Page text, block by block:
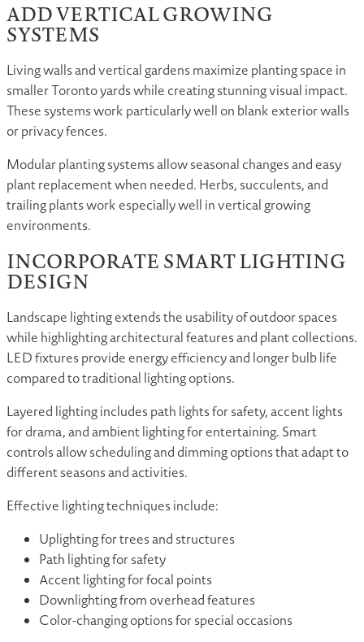
ADD VERTICAL GROWING
SYSTEMS
Living walls and vertical gardens maximize planting space in
smaller Toronto yards while creating stunning visual impact.
These systems work particularly well on blank exterior walls
or privacy fences.
Modular planting systems allow seasonal changes and easy
plant replacement when needed. Herbs, succulents, and
trailing plants work especially well in vertical growing
environments.
INCORPORATE SMART LIGHTING
DESIGN
Landscape lighting extends the usability of outdoor spaces
while highlighting architectural features and plant collections.
LED fixtures provide energy efficiency and longer bulb life
compared to traditional lighting options.
Layered lighting includes path lights for safety, accent lights
for drama, and ambient lighting for entertaining. Smart
controls allow scheduling and dimming options that adapt to
different seasons and activities.
Effective lighting techniques include:
Uplighting for trees and structures
Path lighting for safety
Accent lighting for focal points
Downlighting from overhead features
Color-changing options for special occasions